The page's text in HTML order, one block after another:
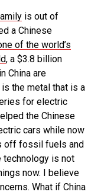
is out of
a Chinese
of the world’s
, a $3.8 billion
China are
the metal that is a
for electric
the Chinese
cars while now
off fossil fuels and
technology is not
now. I believe
What if China